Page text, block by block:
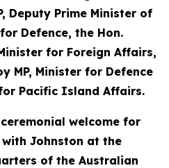
Deputy Prime Minister of
Defence, the Hon.
for Foreign Affairs,
MP, Minister for Defence
Pacific Island Affairs.
welcome for
Johnston at the
of the Australian